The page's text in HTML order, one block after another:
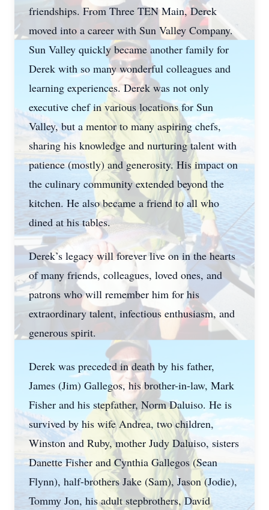
friendships. From Three TEN Main, Derek
moved into a career with Sun Valley Company.
Sun Valley quickly became another family for
Derek with so many wonderful colleagues and
learning experiences. Derek was not only
executive chef in various locations for Sun
Valley, but a mentor to many aspiring chefs,
sharing his knowledge and nurturing talent with
patience (mostly) and generosity. His impact on
the culinary community extended beyond the
kitchen. He also became a friend to all who
dined at his tables.
Derek’s legacy will forever live on in the hearts
of many friends, colleagues, loved ones, and
patrons who will remember him for his
extraordinary talent, infectious enthusiasm, and
generous spirit.
Derek was preceded in death by his father,
James (Jim) Gallegos, his brother-in-law, Mark
Fisher and his stepfather, Norm Daluiso. He is
survived by his wife Andrea, two children,
Winston and Ruby, mother Judy Daluiso, sisters
Danette Fisher and Cynthia Gallegos (Sean
Flynn), half-brothers Jake (Sam), Jason (Jodie),
Tommy Jon, his adult stepbrothers, David